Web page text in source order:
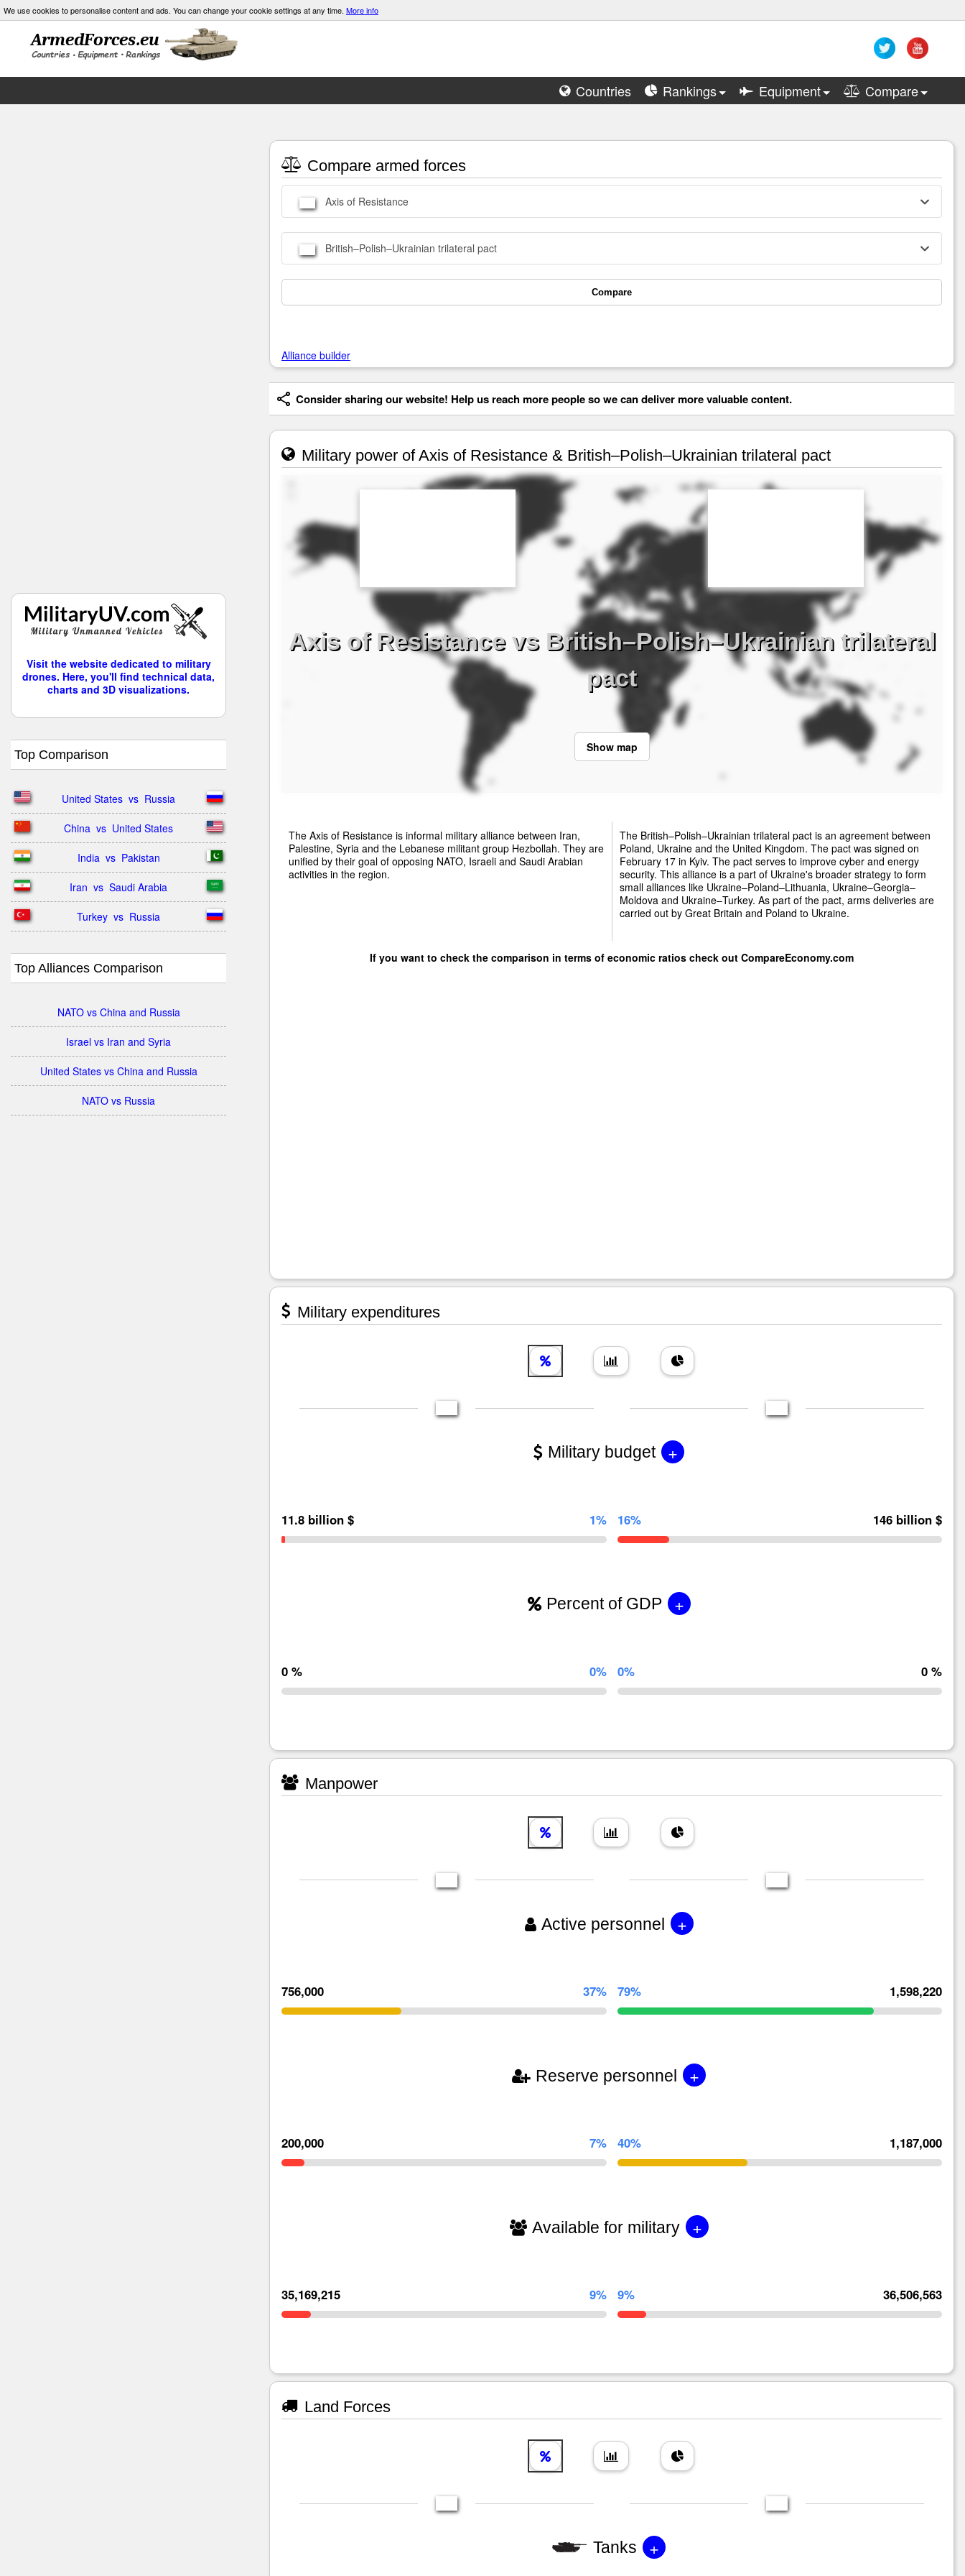
We use cookies to personalise content and ads. You can change your cookie settings at any time. More info
Countries Rankings Equipment Compare
Visit the website dedicated to military
drones. Here, you'll find technical data,
charts and 3D visualizations.
Top Comparison
United States  vs  Russia
China  vs  United States
India  vs  Pakistan
Iran  vs  Saudi Arabia
Turkey  vs  Russia
Top Alliances Comparison
NATO vs China and Russia
Israel vs Iran and Syria
United States vs China and Russia
NATO vs Russia
Compare armed forces
Axis of Resistance
British–Polish–Ukrainian trilateral pact
Compare
Alliance builder
Consider sharing our website! Help us reach more people so we can deliver more valuable content.
Military power of Axis of Resistance & British–Polish–Ukrainian trilateral pact
Axis of Resistance vs British–Polish–Ukrainian trilateral
pact
Show map
The Axis of Resistance is informal military alliance between Iran,
Palestine, Syria and the Lebanese militant group Hezbollah. They are
unified by their goal of opposing NATO, Israeli and Saudi Arabian
activities in the region.
The British–Polish–Ukrainian trilateral pact is an agreement between
Poland, Ukraine and the United Kingdom. The pact was signed on
February 17 in Kyiv. The pact serves to improve cyber and energy
security. This alliance is a part of Ukraine's broader strategy to form
small alliances like Ukraine–Poland–Lithuania, Ukraine–Georgia–
Moldova and Ukraine–Turkey. As part of the pact, arms deliveries are
carried out by Great Britain and Poland to Ukraine.
If you want to check the comparison in terms of economic ratios check out CompareEconomy.com
Military expenditures
Military budget +
11.8 billion $ 1% 16% 146 billion $
Percent of GDP +
0 % 0% 0% 0 %
Manpower
Active personnel +
756,000 37% 79% 1,598,220
Reserve personnel +
200,000 7% 40% 1,187,000
Available for military +
35,169,215 9% 9% 36,506,563
Land Forces
Tanks +